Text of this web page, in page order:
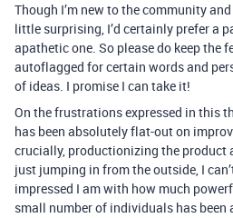
Though I’m new to the community
little surprising, I’d certainly prefer a
apathetic one. So please do keep the
autoflagged for certain words and
of ideas. I promise I can take it!
On the frustrations expressed in this
has been absolutely flat-out on
crucially, productionizing the product
just jumping in from the outside, I
impressed I am with how much
small number of individuals has been